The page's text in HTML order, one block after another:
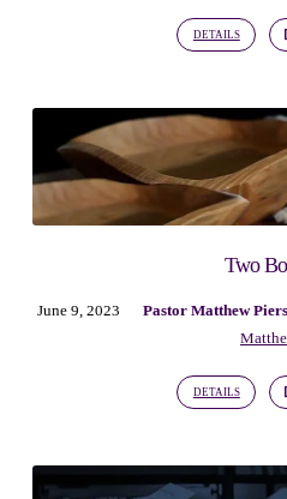
DETAILS
Two
June 9, 2023 Pastor Matthew
DETAILS